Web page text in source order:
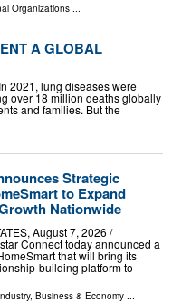
Organizations
A GLOBAL
2021, lung diseases were
over 18 million deaths globally
and families. But the
Strategic
to Expand
Nationwide
August 7, 2026 /⁨
Connect today announced a
that will bring its
building platform to
, Business & Economy